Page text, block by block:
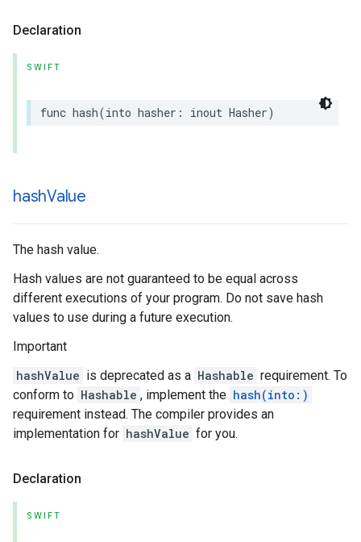
Declaration
SWIFT
func hash(into hasher : inout Hasher)
hashValue
The hash value.
Hash values are not guaranteed to be equal across
different executions of your program. Do not save hash
values to use during a future execution.
Important
hashValue is deprecated as a Hashable requirement. To
conform to Hashable , implement the hash(into:)
requirement instead. The compiler provides an
implementation for hashValue for you.
Declaration
SWIFT